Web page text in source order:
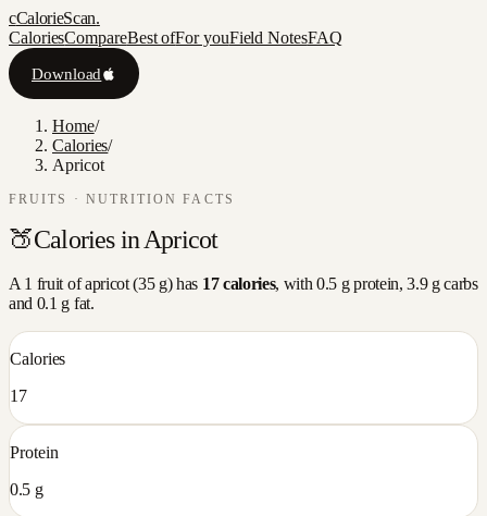
cCalorieScan.
CaloriesCompareBest ofFor youField NotesFAQ
Download
Home/
Calories/
Apricot
FRUITS · NUTRITION FACTS
🍑Calories in Apricot
A 1 fruit ofapricot(35g) has 17calories, with0.5 g protein,3.9g carbs
and 0.1 g fat.
Calories
17
Protein
0.5 g